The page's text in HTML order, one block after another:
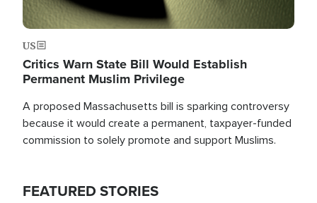
US
Critics Warn State Bill Would Establish
Permanent Muslim Privilege
A proposed Massachusetts bill is sparking controversy
because it would create a permanent, taxpayer-funded
commission to solely promote and support Muslims.
FEATURED STORIES